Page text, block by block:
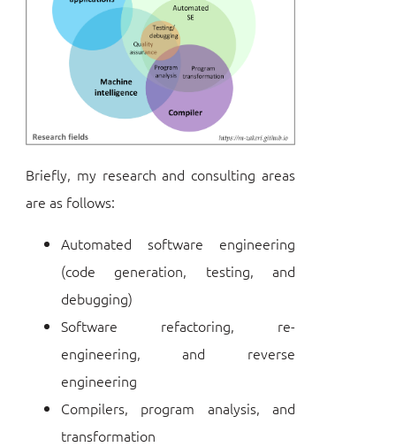
Briefly, my research and consulting areas
are as follows:
Automated software engineering
(code generation, testing, and
debugging)
Software refactoring, re-
engineering, and reverse
engineering
Compilers, program analysis, and
transformation